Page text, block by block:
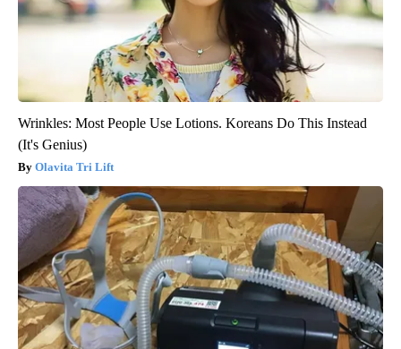
Wrinkles: Most People Use Lotions. Koreans Do This Instead
(It's Genius)
Olavita Tri Lift